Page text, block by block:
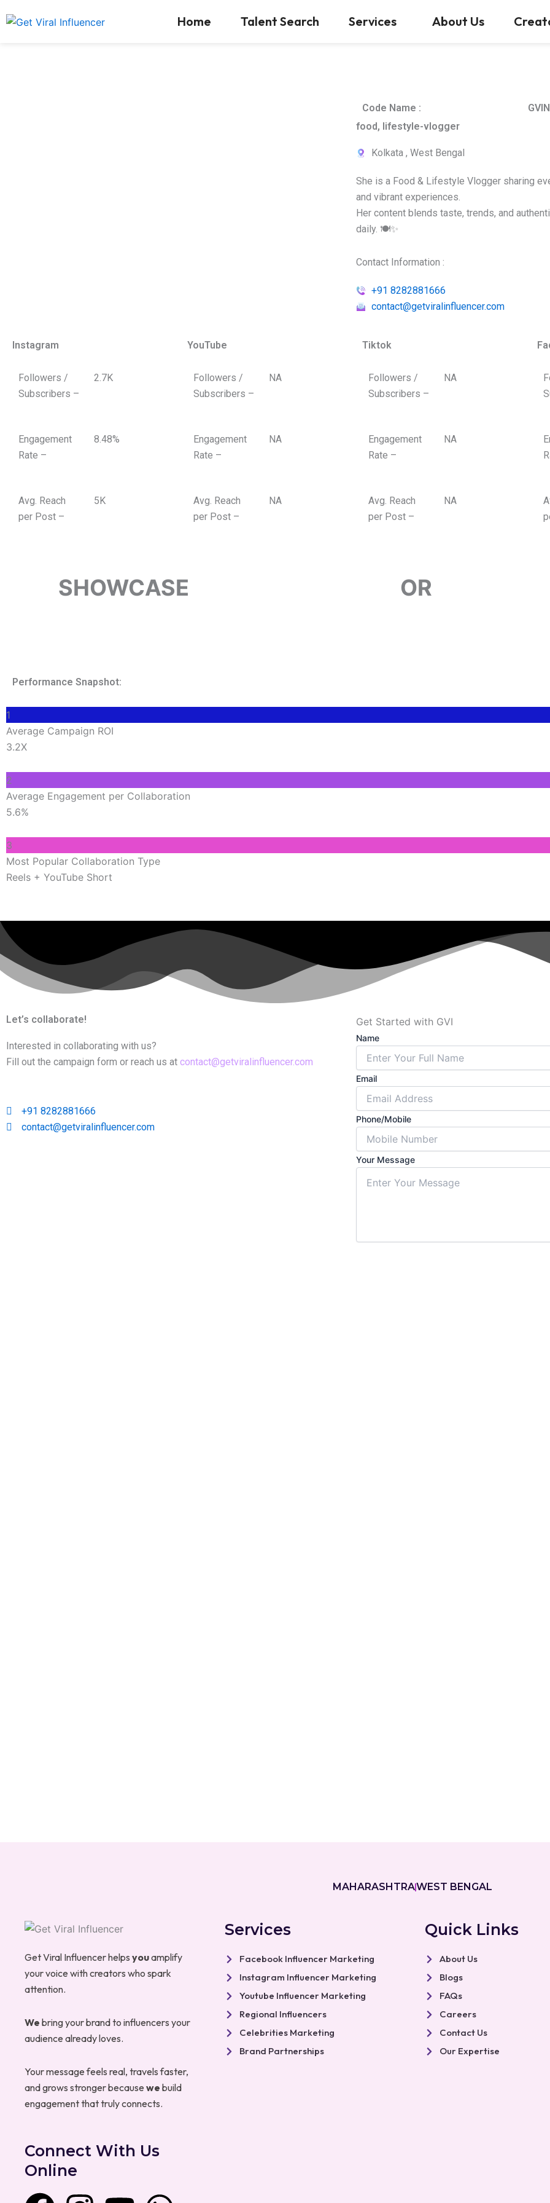
to
Home Talent Search Services About Us
Code Name :
food, lifestyle-vlogger
Kolkata , West Bengal
She is a Food & Lifestyle Vlogger sharing
and vibrant experiences.
Her content blends taste, trends, and
daily. 🍽️✨
Contact Information :
+91 8282881666
contact@getviralinfluencer.com
Instagram
Followers /
Subscribers –
2.7K
Engagement
Rate –
8.48%
Avg. Reach
per Post –
5K
YouTube
Followers /
Subscribers –
NA
Engagement
Rate –
NA
Avg. Reach
per Post –
NA
Tiktok
Followers /
Subscribers –
NA
Engagement
Rate –
NA
Avg. Reach
per Post –
NA
SHOWCASE OR
Performance Snapshot:
1
Average Campaign ROI
3.2X
2
Average Engagement per Collaboration
5.6%
3
Most Popular Collaboration Type
Reels + YouTube Short
Let’s collaborate!
Interested in collaborating with us?
Fill out the campaign form or reach us at contact@getviralinfluencer.com
+91 8282881666
contact@getviralinfluencer.com
Get Started with GVI
Name
Email
Phone/Mobile
Your Message
MAHARASHTRAWEST BENGAL
Get Viral Influencer helps youamplify
your voice with creators who spark
attention.
We bring your brand to influencers your
audience already loves.
Your message feels real, travels faster,
and grows stronger because we build
engagement that truly connects.
Connect With Us
Online
Services
Facebook Influencer Marketing
Instagram Influencer Marketing
Youtube Influencer Marketing
Regional Influencers
Celebrities Marketing
Brand Partnerships
Quick Links
About Us
Blogs
FAQs
Careers
Contact Us
Our Expertise